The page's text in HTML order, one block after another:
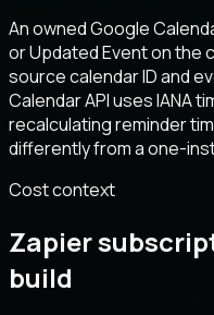
An owned Google
or Updated Event on the
source calendar ID and
Calendar API uses IANA
recalculating reminder
differently from a one-
Cost context
Zapier
build